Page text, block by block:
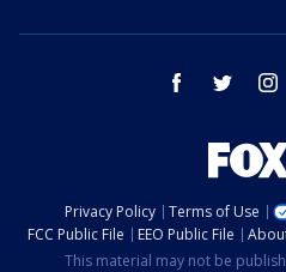
facebook twitter
Privacy Policy Terms of Use
FCC Public File
EEO Public File
This material may not be